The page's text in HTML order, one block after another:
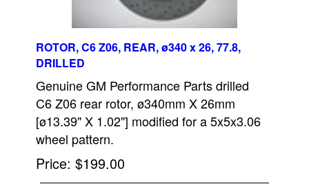
ROTOR, C6 Z06, REAR, ø340 x 26, 77.8,
DRILLED
Genuine GM Performance Parts drilled
C6 Z06 rear rotor, ø340mm X 26mm
[ø13.39" X 1.02"] modified for a 5x5x3.06
wheel pattern.
Price $199.00